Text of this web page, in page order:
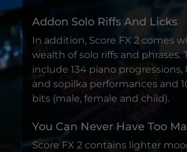
Addon Solo Riffs And Licks
In addition, Score FX 2 comes
wealth of solo riffs and phrases.
include 134 piano
and sopilka performances and
bits (male, female and child).
You Can Never Have Too
Score FX 2 contains lighter